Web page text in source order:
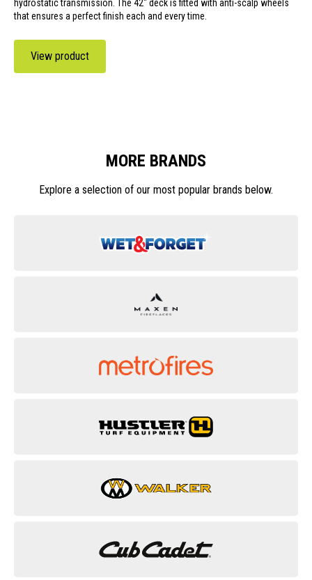
hydrostatic transmission. The 42" deck is fitted with anti-scalp wheels
that ensures a perfect finish each and every time.
View product
MORE BRANDS
Explore a selection of our most popular brands below.